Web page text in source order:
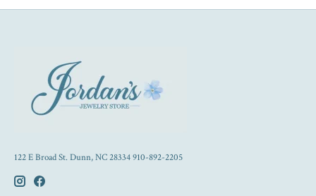
122 E Broad St. Dunn, NC 28334 910-892-2205